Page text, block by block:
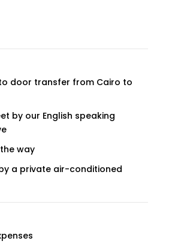
door transfer from Cairo to
by our English speaking
way
a private air-conditioned